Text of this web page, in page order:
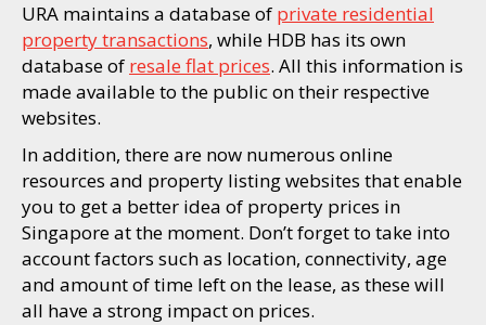
URA maintains a database of private residential
property transactions, while HDB has its own
database of resale flat prices. All this information is
made available to the public on their respective
websites.
In addition, there are now numerous online
resources and property listing websites that enable
you to get a better idea of property prices in
Singapore at the moment. Don’t forget to take into
account factors such as location, connectivity, age
and amount of time left on the lease, as these will
all have a strong impact on prices.